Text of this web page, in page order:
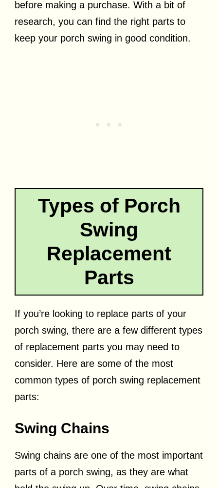
before making a purchase. With a bit of
research, you can find the right parts to
keep your porch swing in good condition.
Types of Porch
Swing
Replacement
Parts
If you’re looking to replace parts of your
porch swing, there are a few different types
of replacement parts you may need to
consider. Here are some of the most
common types of porch swing replacement
parts:
Swing Chains
Swing chains are one of the most important
parts of a porch swing, as they are what